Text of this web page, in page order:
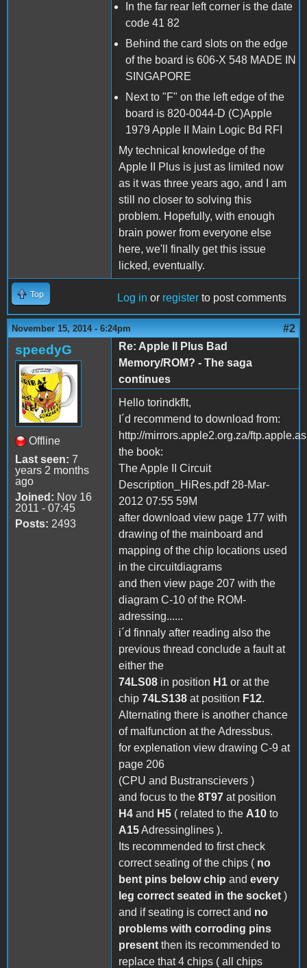
In the far rear left corner is the date
code 41 82
Behind the card slots on the edge
of the board is 606-X 548 MADE IN
SINGAPORE
Next to "F" on the left edge of the
board is 820-0044-D (C)Apple
1979 Apple II Main Logic Bd RFI
My technical knowledge of the
Apple II Plus is just as limited now
as it was three years ago, and I am
still no closer to solving this
problem. Hopefully, with enough
brain power from everyone else
here, we'll finally get this issue
licked, eventually.
Top Log in or register to post comments
November 15, 2014 - 6:24pm #2
speedyG
Offline
Last seen: 7
years 2 months
ago
Joined: Nov 16
2011 - 07:45
Posts: 2493
Re: Apple II Plus Bad
Memory/ROM? - The saga
continues
Hello torindkflt,
I´d recommend to download from:
http://mirrors.apple2.org.za/
the book:
The Apple II Circuit
Description_HiRes.pdf 28-Mar-
2012 07:55 59M
after download view page 177 with
drawing of the mainboard and
mapping of the chip locations used
in the circuitdiagrams
and then view page 207 with the
diagram C-10 of the ROM-
adressing......
i´d finnaly after reading also the
previous thread conclude a fault at
either the
74LS08 in position H1 or at the
chip 74LS138 at position F12.
Alternating there is another chance
of malfunction at the Adressbus.
for explenation view drawing C-9 at
page 206
(CPU and Bustranscievers )
and focus to the 8T97 at position
H4 and H5 ( related to the A10 to
A15Adressinglines ).
Its recommended to first check
correct seating of the chips ( no
bent pins below chip and every
leg correct seated in the socket )
and if seating is correct and no
problems with corroding pins
present then its recommended to
replace that 4 chips ( all chips